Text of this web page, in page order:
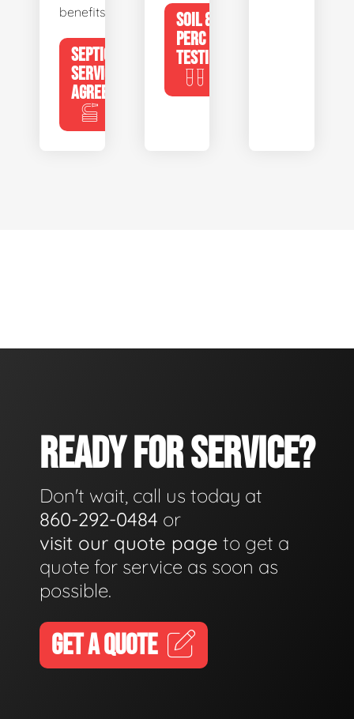
benefits.
SEPTIC
SERVICE
AGREEMENTS
SOIL &
PERC
TESTING
READY FOR SERVICE?
Don't wait, call us today at
860-292-0484 or
visit our quote page to get a
quote for service as soon as
possible.
GET A QUOTE